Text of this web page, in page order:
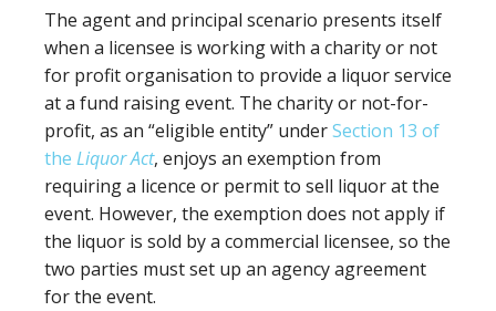
The agent and principal scenario presents itself
when a licensee is working with a charity or not
for profit organisation to provide a liquor service
at a fund raising event. The charity or not-for-
profit, as an “eligible entity” underSection 13 of
the Liquor Act, enjoys an exemption from
requiring a licence or permit to sell liquor at the
event. However, the exemption does not apply if
the liquor is sold by a commercial licensee, so the
two parties must set up an agency agreement
for the event.